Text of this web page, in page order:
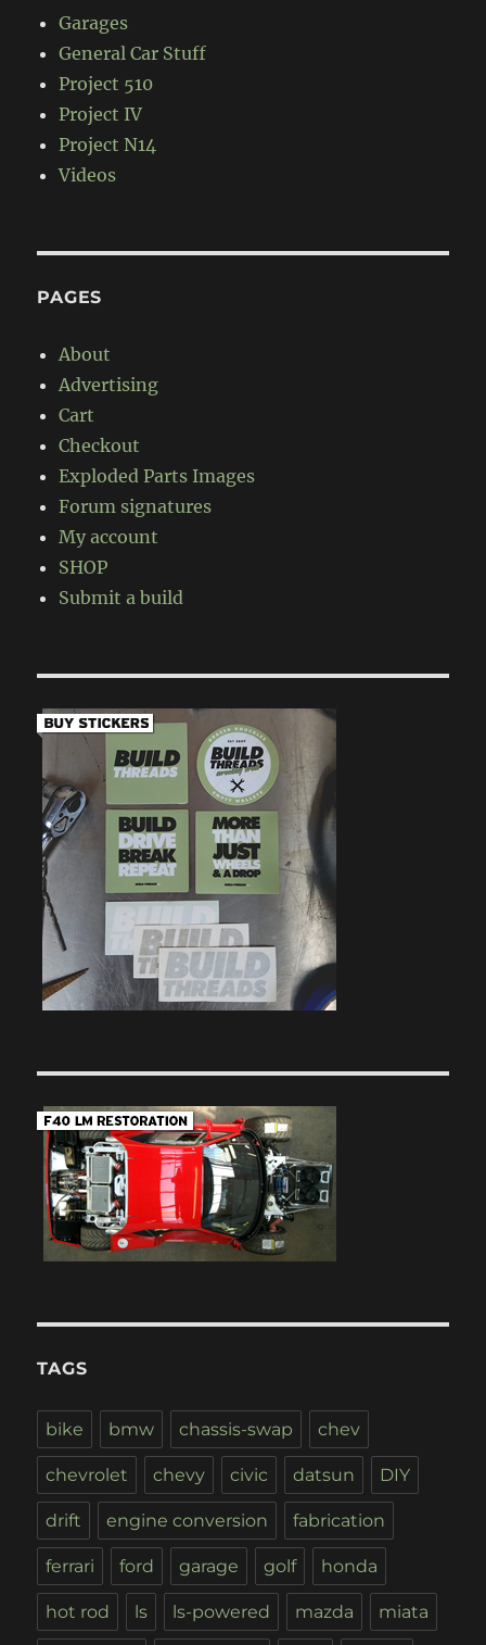
Garages
General Car Stuff
Project 510
Project IV
Project N14
Videos
PAGES
About
Advertising
Cart
Checkout
Exploded Parts Images
Forum signatures
My account
SHOP
Submit a build
TAGS
bike bmw chassis-swap chev
chevrolet chevy civic datsun DIY
drift engine conversion fabrication
ferrari ford garage golf honda
hot rod ls ls-powered mazda miata